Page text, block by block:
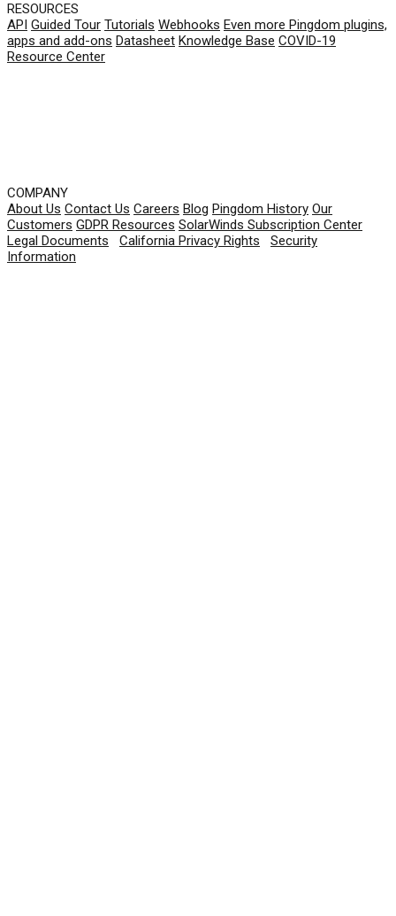
RESOURCES
API Guided Tour Tutorials Webhooks Even more Pingdom plugins,
apps and add-ons Datasheet Knowledge Base COVID-19
Resource Center
COMPANY
About Us Contact Us Careers Blog Pingdom History Our
Customers GDPR Resources SolarWinds Subscription Center
Legal Documents
California Privacy Rights
Security
Information